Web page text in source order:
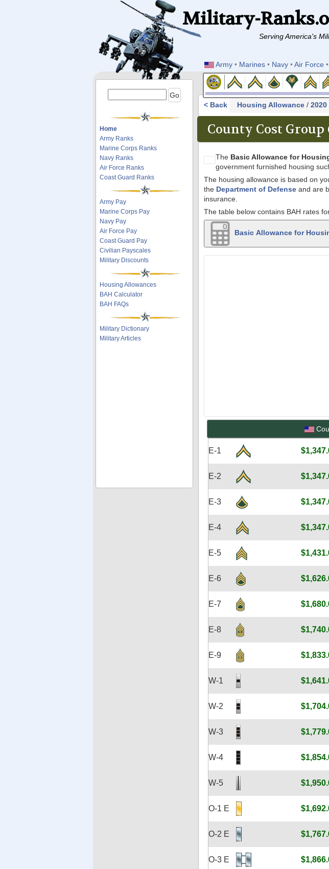
Military-
Serving America's
Army • Marines • Navy •Air Force
Home
Army Ranks
Marine Corps Ranks
Navy Ranks
Air Force Ranks
Coast Guard Ranks
Army Pay
Marine Corps Pay
Navy Pay
Air Force Pay
Coast Guard Pay
Civilian Payscales
Military Discounts
Housing Allowances
BAH Calculator
BAH FAQs
Military Dictionary
Military Articles
< Back Housing Allowance / 2020
County Cost
The Basic Allowance for
government furnished housing
The housing allowance is based on
the Department of Defense and are
insurance.
The table below contains BAH rates
Basic Allowance for
E-1
E-2
E-3
E-4
E-5
E-6
E-7
E-8
E-9
W-1
W-2
W-3
W-4
W-5
O-1 E
O-2 E
O-3 E